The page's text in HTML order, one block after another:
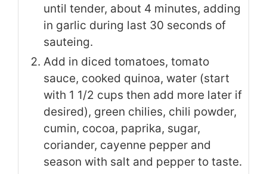
until tender, about 4 minutes, adding
in garlic during last 30 seconds of
sauteing.
Add in diced tomatoes, tomato
sauce, cooked quinoa, water (start
with 1 1/2 cups then add more later if
desired), green chilies, chili powder,
cumin, cocoa, paprika, sugar,
coriander, cayenne pepper and
season with salt and pepper to taste.